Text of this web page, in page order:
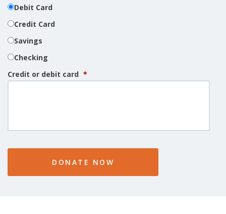
Debit Card
Credit Card
Savings
Checking
Credit or debit card *